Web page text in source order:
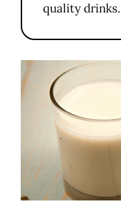
quality drinks.